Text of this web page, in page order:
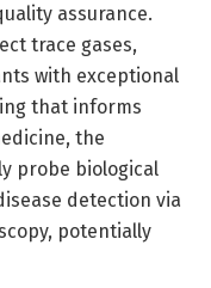
assurance.
trace gases,
with exceptional
that informs
the
probe biological
detection via
potentially